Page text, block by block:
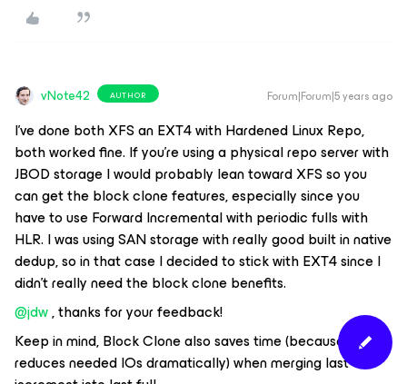
vNote42 AUTHOR Forum|Forum|5 years ago
I’ve done both XFS an EXT4 with Hardened Linux Repo,
both worked fine. If you’re using a physical repo server with
JBOD storage I would probably lean toward XFS so you
can get the block clone features, especially since you
have to use Forward Incremental with periodic fulls with
HLR. I was using SAN storage with really good built in native
dedup, so in that case I decided to stick with EXT4 since I
didn’t really need the block clone benefits.
@jdw, thanks for your feedback!
Keep in mind, Block Clone also saves time (because it
reduces needed IOs dramatically) when merging last